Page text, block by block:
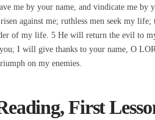
me by your name, and vindicate me
against me; ruthless men seek my
of my life. 5 He will return the evil to
I will give thanks to your name, O
on my enemies.
First